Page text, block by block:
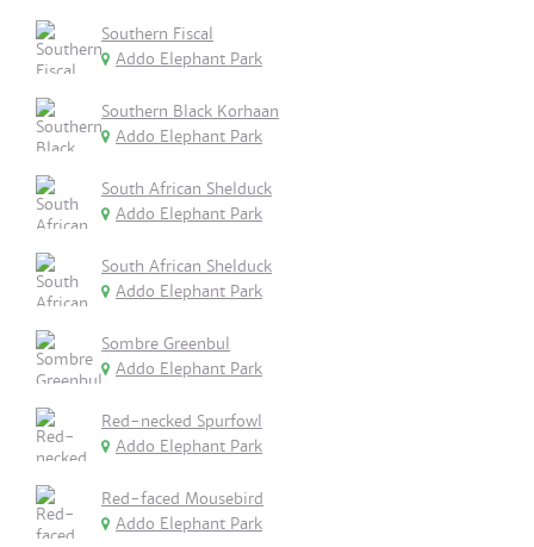
Southern Fiscal
Addo Elephant Park
Southern Black Korhaan
Addo Elephant Park
South African Shelduck
Addo Elephant Park
South African Shelduck
Addo Elephant Park
Sombre Greenbul
Addo Elephant Park
Red-necked Spurfowl
Addo Elephant Park
Red-faced Mousebird
Addo Elephant Park